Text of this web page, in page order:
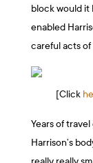
block would it
enabled
careful acts
[Click
Years of
Harrison’s